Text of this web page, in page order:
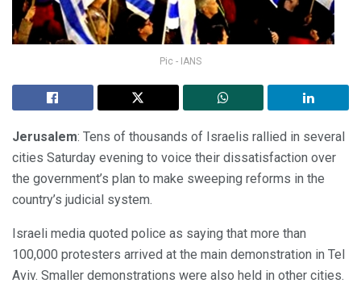
Pic - IANS
Jerusalem: Tens of thousands of Israelis rallied in several
cities Saturday evening to voice their dissatisfaction over
the government’s plan to make sweeping reforms in the
country’s judicial system.
Israeli media quoted police as saying that more than
100,000 protesters arrived at the main demonstration in Tel
Aviv. Smaller demonstrations were also held in other cities.